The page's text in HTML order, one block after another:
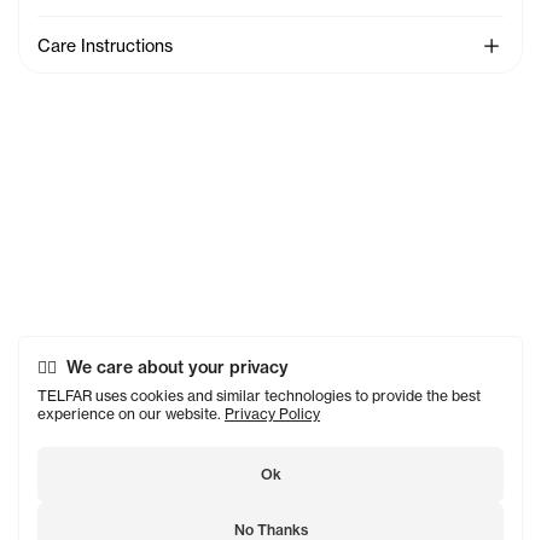
We care about your privacy
TELFAR uses cookies and similar technologies to provide the best
experience on our website. Privacy Policy
Ok
No Thanks
Care Instructions See